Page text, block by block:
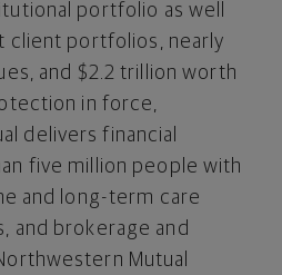
portfolio as well
client portfolios, nearly
and $2.2 trillion worth
in force,
delivers financial
five million people with
and long-term care
and brokerage and
Mutual